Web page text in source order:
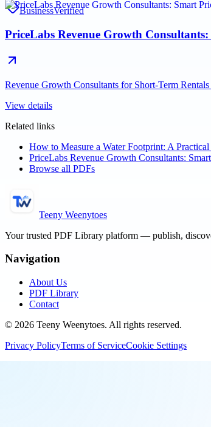
BusinessVerified
PriceLabs Revenue Growth
Revenue Growth Consultants for Short-Term
View details
Related links
How to Measure a Water Footprint: A
PriceLabs Revenue Growth Consultants:
Browse all PDFs
Teeny Weenytoes
Your trusted PDF Library platform — publish,
Navigation
About Us
PDF Library
Contact
© 2026 Teeny Weenytoes. All rights reserved.
Privacy PolicyTerms of ServiceCookie Settings